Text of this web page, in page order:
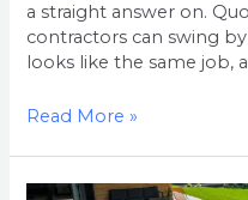
a straight answer on.
contractors can swing
looks like the same job,
Read More »